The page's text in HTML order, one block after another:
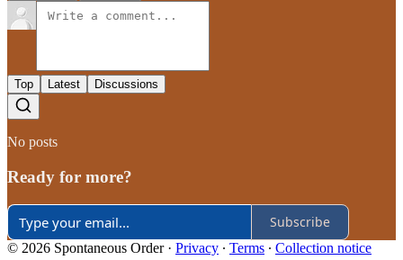
Top Latest Discussions
No posts
Ready for more?
Subscribe
© 2026 Spontaneous Order· Privacy ∙ Terms ∙ Collection notice